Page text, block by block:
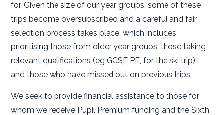
for. Given the size of our year groups, some of these
trips become oversubscribed and a careful and fair
selection process takes place, which includes
prioritising those from older year groups, those taking
relevant qualifications (eg GCSE PE, for the ski trip),
and those who have missed out on previous trips.
We seek to provide financial assistance to those for
whom we receive Pupil Premium funding and the Sixth